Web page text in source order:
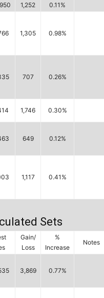
1,252
0.11%
1,305 0.98%
707 0.26%
1,746 0.30%
649 0.12%
1,117 0.41%
Sets
Gain/
Loss
%
Increase
Notes
3,869 0.77%